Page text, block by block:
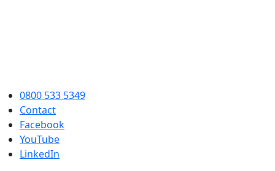
0800 533 5349
Contact
Facebook
YouTube
LinkedIn